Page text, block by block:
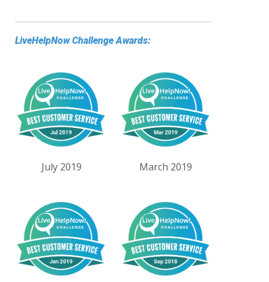
LiveHelpNow Challenge Awards:
July 2019 March 2019